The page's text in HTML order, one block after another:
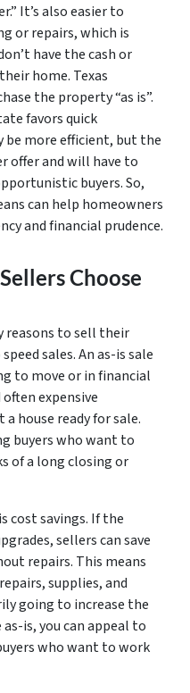
It’s also easier to
or repairs, which is
have the cash or
home. Texas
the property “as is”.
favors quick
be more efficient, but the
offer and will have to
buyers. So,
can help homeowners
and financial prudence.
Choose
reasons to sell their
sales. An as-is sale
to move or in financial
expensive
house ready for sale.
buyers who want to
of a long closing or
cost savings. If the
sellers can save
repairs. This means
supplies, and
going to increase the
is, you can appeal to
who want to work